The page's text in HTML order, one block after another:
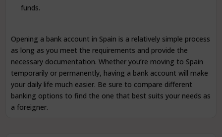
funds.
Opening a bank account in Spain is a relatively simple process
as long as you meet the requirements and provide the
necessary documentation. Whether you’re moving to Spain
temporarily or permanently, having a bank account will make
your daily life much easier. Be sure to compare different
banking options to find the one that best suits your needs as
a foreigner.